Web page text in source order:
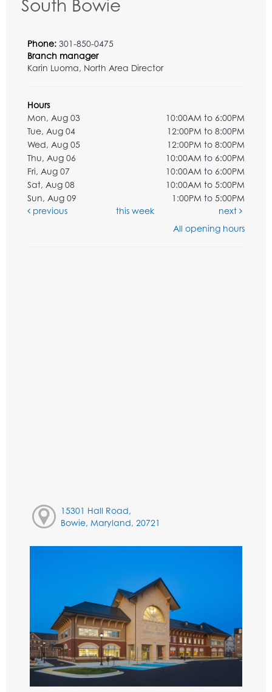
South Bowie
Phone: 301-850-0475
Branch manager
Karin Luoma, North Area Director
Hours
Mon, Aug 03
10:00AM to 6:00PM
Tue, Aug 04
12:00PM to 8:00PM
Wed, Aug 05
12:00PM to 8:00PM
Thu, Aug 06
10:00AM to 6:00PM
Fri, Aug 07
10:00AM to 6:00PM
Sat, Aug 08
10:00AM to 5:00PM
Sun, Aug 09
1:00PM to 5:00PM
previous
this week
next
All opening hours
15301 Hall Road,
Bowie, Maryland, 20721